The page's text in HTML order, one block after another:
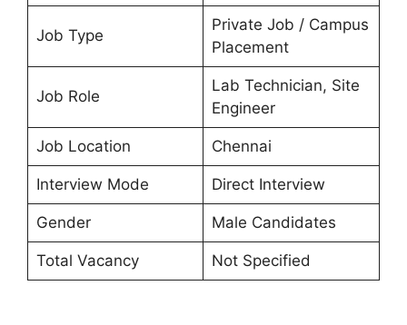
Job Type
Private Job / Campus
Placement
Job Role
Lab Technician, Site
Engineer
Job Location Chennai
Interview Mode Direct Interview
Gender Male Candidates
Total Vacancy Not Specified